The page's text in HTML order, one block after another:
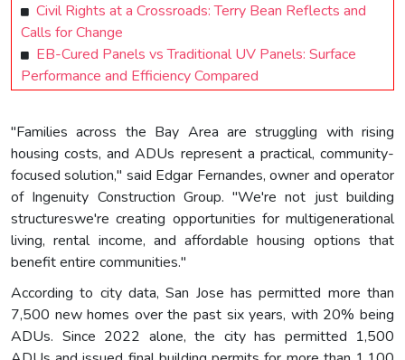
Civil Rights at a Crossroads: Terry Bean Reflects and
Calls for Change
EB-Cured Panels vs Traditional UV Panels: Surface
Performance and Efficiency Compared
"Families across the Bay Area are struggling with rising
housing costs, and ADUs represent a practical, community-
focused solution," said Edgar Fernandes, owner and operator
of Ingenuity Construction Group. "We're not just building
structureswe're creating opportunities for multigenerational
living, rental income, and affordable housing options that
benefit entire communities."
According to city data, San Jose has permitted more than
7,500 new homes over the past six years, with 20% being
ADUs. Since 2022 alone, the city has permitted 1,500